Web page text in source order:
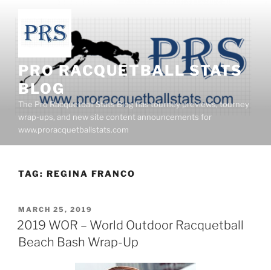
content
PRO RACQUETBALL STATS
BLOG
The Pro Racquetball Stats Blog has tourney previews, tourney
wrap-ups, and new site content announcements for
www.proracquetballstats.com
TAG: REGINA FRANCO
POSTED
ON
MARCH 25, 2019
2019 WOR – World Outdoor Racquetball
Beach Bash Wrap-Up